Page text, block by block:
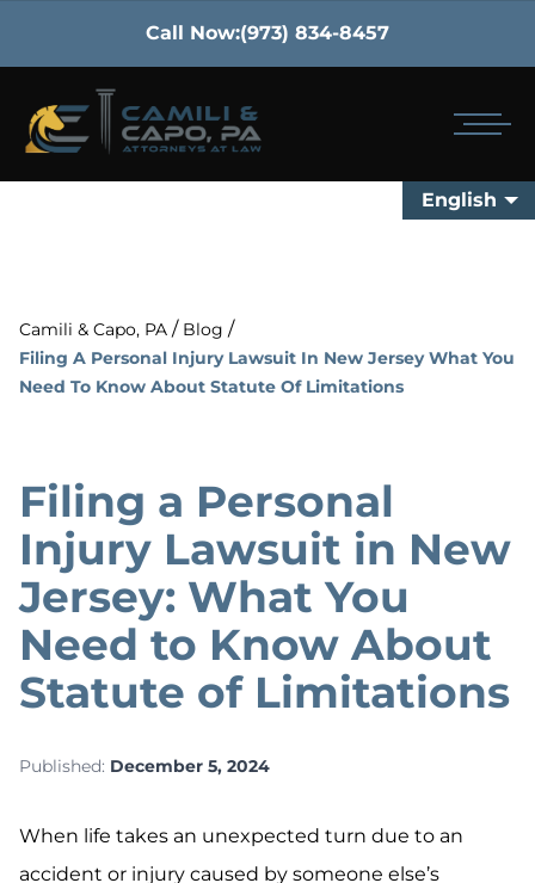
Call Now:(973) 834-8457
English
Camili & Capo, PA / Blog /
Filing A Personal Injury Lawsuit In New Jersey What You
Need To Know About Statute Of Limitations
Filing a Personal
Injury Lawsuit in New
Jersey: What You
Need to Know About
Statute of Limitations
Published: December 5, 2024
When life takes an unexpected turn due to an
accident or injury caused by someone else’s